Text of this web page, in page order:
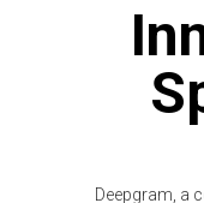
Deepgram, a